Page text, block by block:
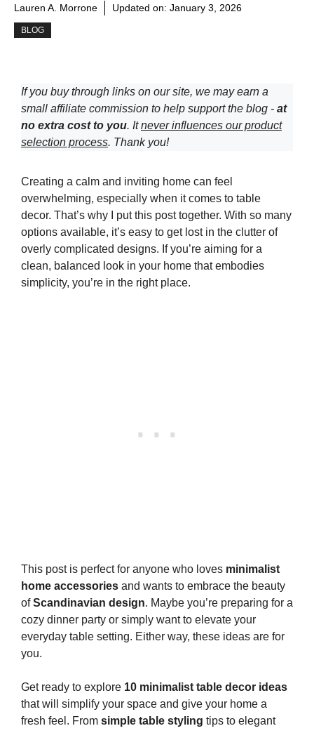
Lauren A. Morrone Updated on: January 3, 2026
BLOG
If you buy through links on our site, we may earn a
small affiliate commission to help support the blog - at
no extra cost to you. Itnever influences our product
selection process. Thank you!
Creating a calm and inviting home can feel
overwhelming, especially when it comes to table
decor. That’s why I put this post together. With so many
options available, it’s easy to get lost in the clutter of
overly complicated designs. If you’re aiming for a
clean, balanced look in your home that embodies
simplicity, you’re in the right place.
This post is perfect for anyone who loves minimalist
home accessories and wants to embrace the beauty
ofScandinavian design. Maybe you’re preparing for a
cozy dinner party or simply want to elevate your
everyday table setting. Either way, these ideas are for
you.
Get ready to explore 10 minimalist table decor ideas
that will simplify your space and give your home a
fresh feel. From simple table styling tips to elegant